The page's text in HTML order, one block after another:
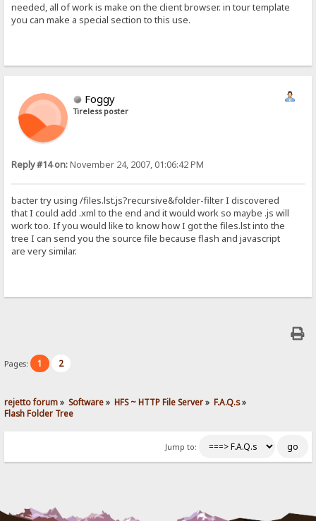
needed, all of work is make on the client browser. in tour template
you can make a special section to this use.
Foggy
Tireless poster
Reply #14 on:November 24, 2007, 01:06:42 PM
bacter try using /files.lst.js?recursive&folder-filter I discovered
that I could add .xml to the end and it would work so maybe .js will
work too. If you would like to know how I got the files.lst into the
tree I can send you the source file because flash and javascript
are very similar.
Pages: 1 2
rejetto forum» Software» HFS ~ HTTP File Server» F.A.Q.s»
Flash Folder Tree
Jump to: